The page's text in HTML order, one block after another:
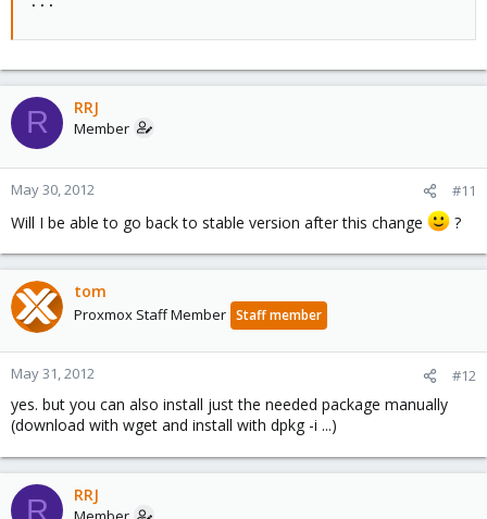
R RRJ
Member
May 30, 2012 #11
Will I be able to go back to stable version after this change ?
tom
Proxmox Staff Member Staff member
May 31, 2012 #12
yes. but you can also install just the needed package manually
(download with wget and install with dpkg -i ...)
R RRJ